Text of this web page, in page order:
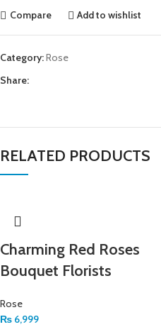
Compare Add to wishlist
Category:Rose
Share:
RELATED PRODUCTS
Charming Red Roses
Bouquet Florists
Rose
₨ 6,999